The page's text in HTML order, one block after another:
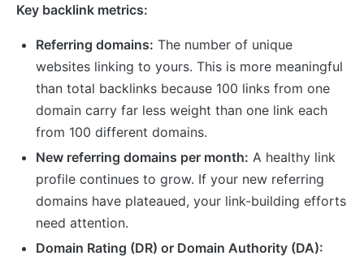
Key backlink metrics:
Referring domains: The number of unique
websites linking to yours. This is more meaningful
than total backlinks because 100 links from one
domain carry far less weight than one link each
from 100 different domains.
New referring domains per month: A healthy link
profile continues to grow. If your new referring
domains have plateaued, your link-building efforts
need attention.
Domain Rating (DR) or Domain Authority (DA):